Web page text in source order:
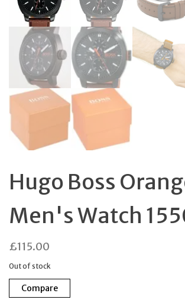
Hugo Boss
Men's Watch
£115.00
Out of stock
Compare